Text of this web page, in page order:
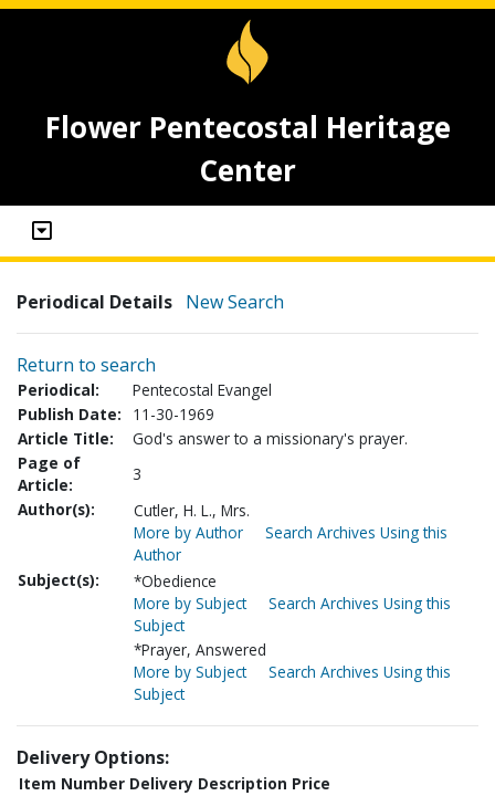
Flower Pentecostal Heritage
Center
Periodical Details New Search
Return to search
Periodical:
Pentecostal Evangel
Publish Date:
11-30-1969
Article Title:
God's answer to a missionary's prayer.
Page of
Article:
3
Author(s):
Cutler, H. L., Mrs.
More by Author
Search Archives Using this
Author
Subject(s):
*Obedience
More by Subject
Search Archives Using this
Subject
*Prayer, Answered
More by Subject
Search Archives Using this
Subject
Delivery Options:
Item Number Delivery Description Price